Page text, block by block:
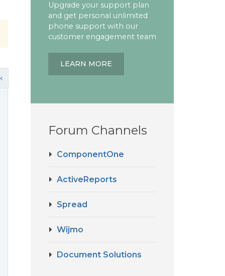
Upgrade your support plan
and get personal unlimited
phone support with our
customer engagement team
LEARN MORE
Forum Channels
ComponentOne
ActiveReports
Spread
Wijmo
Document Solutions